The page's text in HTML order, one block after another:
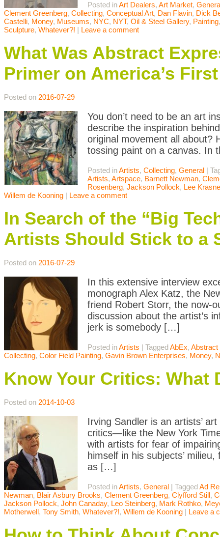
Posted inArt Dealers, Art Market,
Clement Greenberg, Collecting, Conceptual Art, Dan Flavin, Dick
Castelli, Money, Museums, NYC, NYT, Oil & Steel Gallery, Painting
Sculpture, Whatever?! | Leave a comment
What Was Abstract
Primer on America’s
Posted on 2016-07-29
You don’t need to be an art
describe the inspiration
original movement all about?
tossing paint on a canvas. In
Posted inArtists, Collecting, General |
Artists, Artspace, Barnett Newman,
Rosenberg, Jackson Pollock, Lee
Willem de Kooning | Leave a comment
In Search of the “Big
Artists Should Stick to a
Posted on 2016-07-29
In this extensive interview
monograph Alex Katz, the
friend Robert Storr, the now-
discussion about the artist’s
jerk is somebody […]
Posted inArtists | TaggedAbEx, Abstract
Collecting, Color Field Painting, Gavin Brown Enterprises, Money,
Know Your Critics: What
Posted on 2014-10-03
Irving Sandler is an artists’
critics—like the New York
with artists for fear of
himself in his subjects’
as […]
Posted inArtists, General | TaggedAd
Newman, Blair Asbury Brooks, Clement Greenberg, Clyfford Still,
Jackson Pollock, John Canaday, Leo Steinberg, Mark Rothko,
Motherwell, Tony Smith, Whatever?!, Willem de Kooning | Leave a